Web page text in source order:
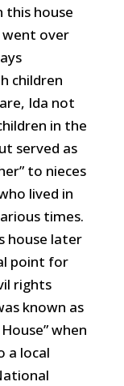
this house
went over
children
Ida not
in the
served as
to nieces
lived in
times.
house later
point for
rights
known as
when
a local